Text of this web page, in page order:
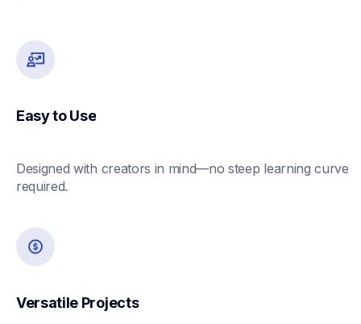
Easy to Use
Designed with creators in mind—no steep learning curve
required.
Versatile Projects